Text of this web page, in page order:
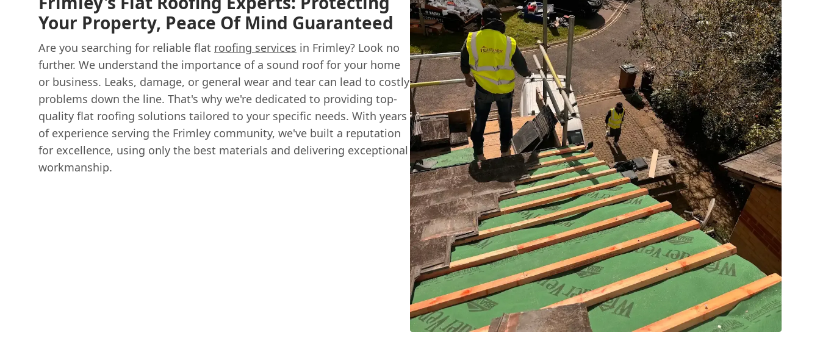
Your Property, Peace Of Mind Guaranteed
Are you searching for reliable flat roofing services in Frimley? Look no
further. We understand the importance of a sound roof for your home
or business. Leaks, damage, or general wear and tear can lead to costly
problems down the line. That's why we're dedicated to providing top-
quality flat roofing solutions tailored to your specific needs. With years
of experience serving the Frimley community, we've built a reputation
for excellence, using only the best materials and delivering exceptional
workmanship.